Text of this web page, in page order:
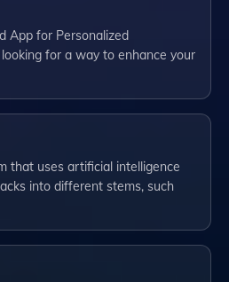
App for Personalized
for a way to enhance your
that uses artificial intelligence
into different stems, such